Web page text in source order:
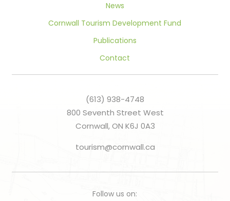
News
Cornwall Tourism Development Fund
Publications
Contact
(613) 938-4748
800 Seventh Street West
Cornwall, ON K6J 0A3
tourism@cornwall.ca
Follow us on: